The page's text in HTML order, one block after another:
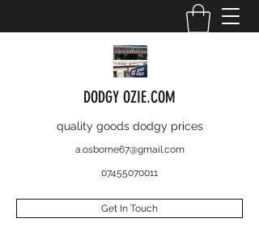
DODGY OZIE.COM
quality goods dodgy prices
a.osborne67@gmail.com
07455070011
Get In Touch